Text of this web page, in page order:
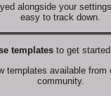
alongside your
easy to track down.
templates to get
templates available from
community.